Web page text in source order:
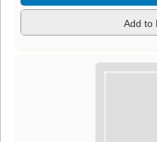
Add to